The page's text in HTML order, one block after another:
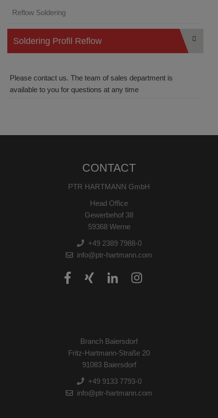
Reflow Soldering
Soldering Profil Reflow
Please contact us. The team of sales department is
available to you for questions at any time
CONTACT
PTR HARTMANN GmbH
Head Office
Gewerbehof 38
59368 Werne
+49 2389 7988-0
info@ptr-hartmann.com
Branch Baiersdorf
Fritz-Hartmann-Straße 20
91083 Baiersdorf
+49 9133 7793-0
info@ptr-hartmann.com